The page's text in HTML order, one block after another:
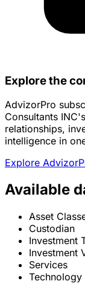
Explore the
AdvizorPro
Consultants
relationships,
intelligence in
Explore
Available
Asset
Custodian
Investment
Investment
Services
Technology